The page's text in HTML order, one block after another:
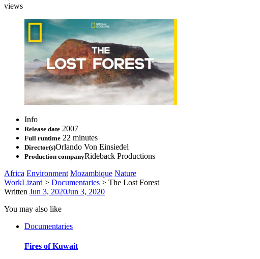
views
Info
Release date 2007
Full runtime 22 minutes
Director(s)Orlando Von Einsiedel
Production companyRideback Productions
Africa Environment Mozambique Nature
WorkLizard > Documentaries > The Lost Forest
Written Jun 3, 2020Jun 3, 2020
You may also like
Documentaries
Fires of Kuwait